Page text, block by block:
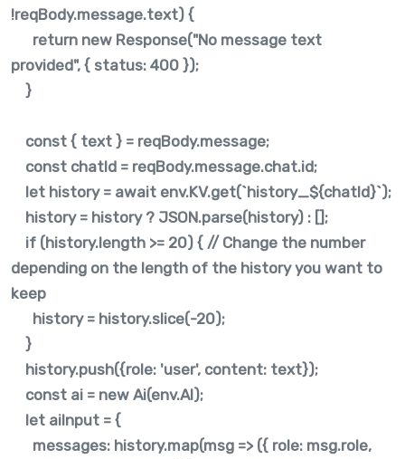
!reqBody.message.text) {
return new Response("No message text
provided", { status: 400 });
}
const { text } = reqBody.message;
const chatId = reqBody.message.chat.id;
let history = await env.KV.get(`history_${chatId}`);
history = history ? JSON.parse(history) : [];
if (history.length >= 20) { // Change the number
depending on the length of the history you want to
keep
history = history.slice(-20);
}
history.push({role: 'user', content: text});
const ai = new Ai(env.AI);
let aiInput = {
messages: history.map(msg => ({ role: msg.role,